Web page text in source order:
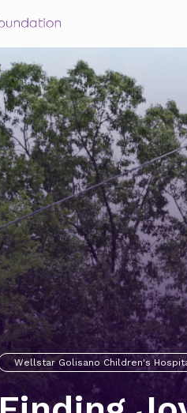
Wellstar Golisano Children's